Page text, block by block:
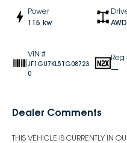
Power
115 kw
AWD
VIN #
JF1GU7KL5TG08723
0
Reg
—
Dealer Comments
THIS VEHICLE IS CURRENTLY IN